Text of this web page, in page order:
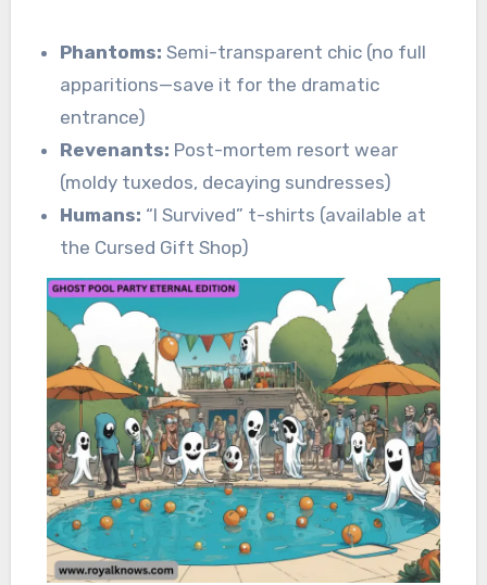
Phantoms: Semi-transparent chic (no full
apparitions—save it for the dramatic
entrance)
Revenants: Post-mortem resort wear
(moldy tuxedos, decaying sundresses)
Humans: “I Survived” t-shirts (available at
the Cursed Gift Shop)